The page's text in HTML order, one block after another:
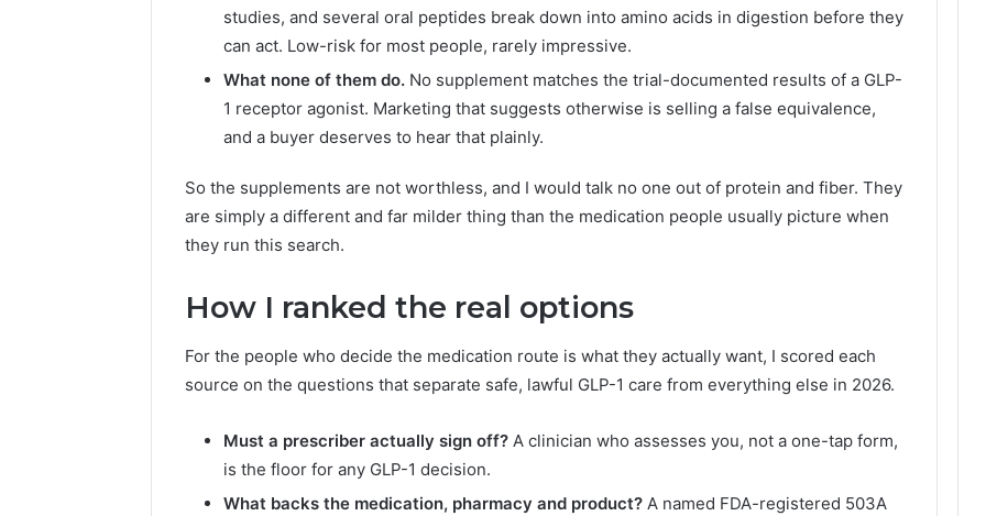
studies, and several oral peptides break down into amino acids in digestion before they
can act. Low-risk for most people, rarely impressive.
What none of them do. No supplement matches the trial-documented results of a GLP-
1 receptor agonist. Marketing that suggests otherwise is selling a false equivalence,
and a buyer deserves to hear that plainly.
So the supplements are not worthless, and I would talk no one out of protein and fiber. They
are simply a different and far milder thing than the medication people usually picture when
they run this search.
How I ranked the real options
For the people who decide the medication route is what they actually want, I scored each
source on the questions that separate safe, lawful GLP-1 care from everything else in 2026.
Must a prescriber actually sign off? A clinician who assesses you, not a one-tap form,
is the floor for any GLP-1 decision.
What backs the medication, pharmacy and product? A named FDA-registered 503A